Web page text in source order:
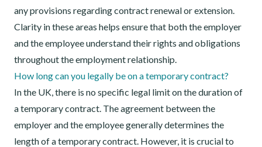
any provisions regarding contract renewal or extension.
Clarity in these areas helps ensure that both the employer
and the employee understand their rights and obligations
throughout the employment relationship.
How long can you legally be on a temporary contract?
In the UK, there is no specific legal limit on the duration of
a temporary contract. The agreement between the
employer and the employee generally determines the
length of a temporary contract. However, it is crucial to